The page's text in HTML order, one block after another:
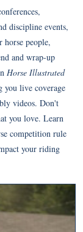
discipline events,
horse people,
and wrap-up
Horse Illustrated
you live coverage
videos. Don't
you love. Learn
competition rule
your riding